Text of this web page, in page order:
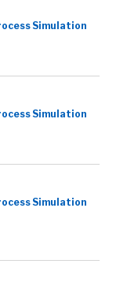
Simulation
Simulation
Simulation